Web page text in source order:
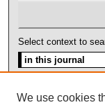
Select context to
We use cookies